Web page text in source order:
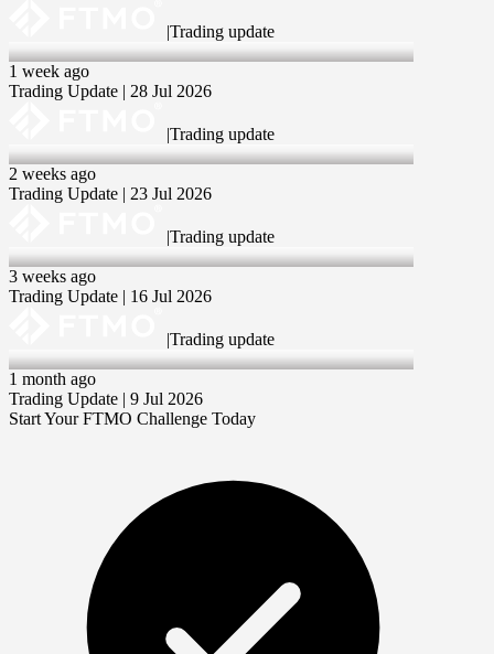
Trading update
28 Jul 2026
1 week ago
Trading Update | 28 Jul 2026
Trading update
23 Jul 2026
2 weeks ago
Trading Update | 23 Jul 2026
Trading update
16 Jul 2026
3 weeks ago
Trading Update | 16 Jul 2026
Trading update
9 Jul 2026
1 month ago
Trading Update | 9 Jul 2026
Start Your FTMO Challenge Today